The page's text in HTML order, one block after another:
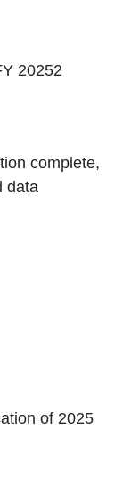
20252
complete,
data
of 2025